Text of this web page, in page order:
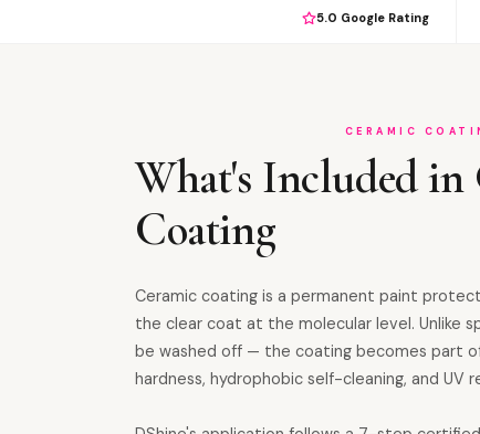
5.0 Google Rating
CERAMIC
What's Included in
Coating
Ceramic coating is a permanent paint
the clear coat at the molecular level. Unlike
be washed off — the coating becomes part
hardness, hydrophobic self-cleaning, and UV